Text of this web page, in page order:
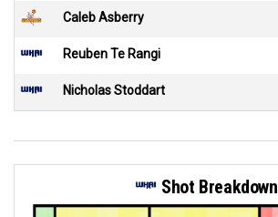
Caleb Asberry
Reuben Te Rangi
Nicholas Stoddart
Shot Breakdown